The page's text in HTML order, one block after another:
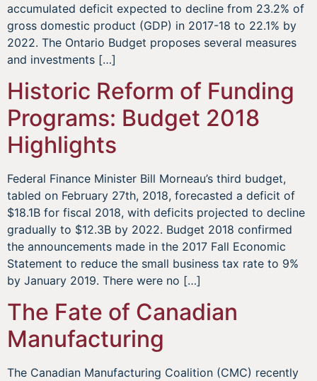
accumulated deficit expected to decline from 23.2% of
gross domestic product (GDP) in 2017-18 to 22.1% by
2022. The Ontario Budget proposes several measures
and investments […]
Historic Reform of Funding
Programs: Budget 2018
Highlights
Federal Finance Minister Bill Morneau’s third budget,
tabled on February 27th, 2018, forecasted a deficit of
$18.1B for fiscal 2018, with deficits projected to decline
gradually to $12.3B by 2022. Budget 2018 confirmed
the announcements made in the 2017 Fall Economic
Statement to reduce the small business tax rate to 9%
by January 2019. There were no […]
The Fate of Canadian
Manufacturing
The Canadian Manufacturing Coalition (CMC) recently